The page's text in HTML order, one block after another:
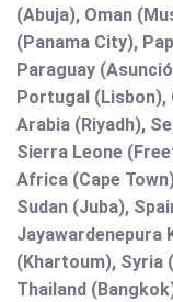
(Abuja), Oman
(Panama City),
Paraguay
Portugal (Lisbon),
Arabia (Riyadh),
Sierra Leone
Africa (Cape
Sudan (Juba),
Jayawardenepura
(Khartoum), Syria
Thailand